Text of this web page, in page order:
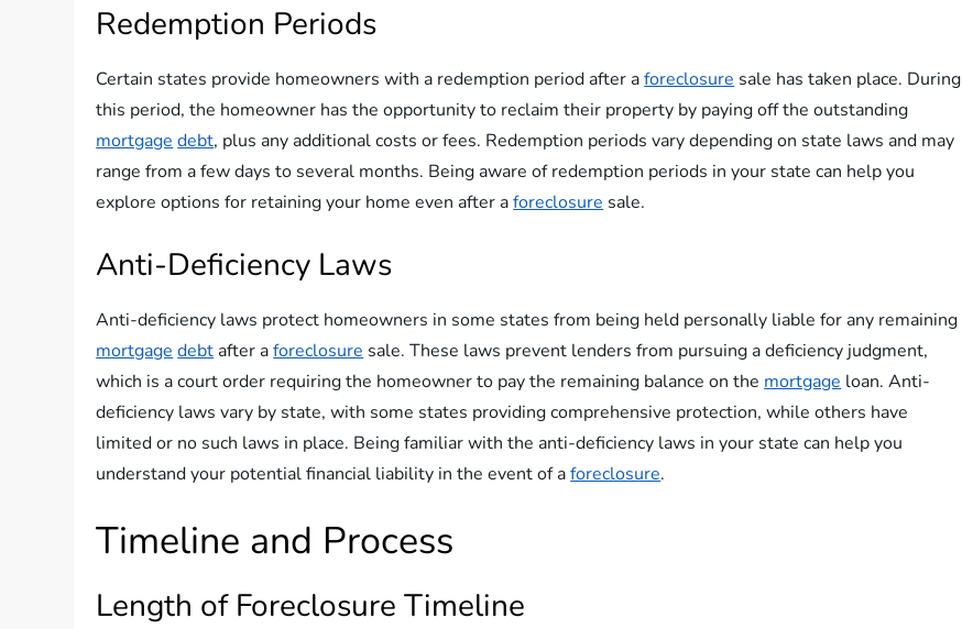
Redemption Periods
Certain states provide homeowners with a redemption period after aforeclosure sale has taken place. During
this period, the homeowner has the opportunity to reclaim their property by paying off the outstanding
mortgage debt, plus any additional costs or fees. Redemption periods vary depending on state laws and may
range from a few days to several months. Being aware of redemption periods in your state can help you
explore options for retaining your home even after aforeclosure sale.
Anti-Deficiency Laws
Anti-deficiency laws protect homeowners in some states from being held personally liable for any remaining
mortgage debt after aforeclosure sale. These laws prevent lenders from pursuing a deficiency judgment,
which is a court order requiring the homeowner to pay the remaining balance on the mortgage loan. Anti-
deficiency laws vary by state, with some states providing comprehensive protection, while others have
limited or no such laws in place. Being familiar with the anti-deficiency laws in your state can help you
understand your potential financial liability in the event of aforeclosure.
Timeline and Process
Length of Foreclosure Timeline